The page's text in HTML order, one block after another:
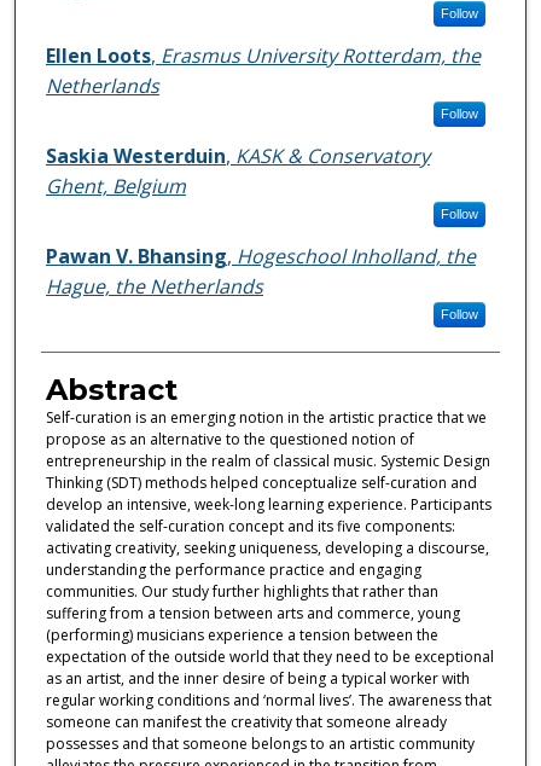
Follow
Ellen Loots, Erasmus University Rotterdam, the
Netherlands
Follow
Saskia Westerduin, KASK & Conservatory
Ghent, Belgium
Follow
Pawan V. Bhansing, Hogeschool Inholland, the
Hague, the Netherlands
Follow
Abstract
Self-curation is an emerging notion in the artistic practice that we
propose as an alternative to the questioned notion of
entrepreneurship in the realm of classical music. Systemic Design
Thinking (SDT) methods helped conceptualize self-curation and
develop an intensive, week-long learning experience. Participants
validated the self-curation concept and its five components:
activating creativity, seeking uniqueness, developing a discourse,
understanding the performance practice and engaging
communities. Our study further highlights that rather than
suffering from a tension between arts and commerce, young
(performing) musicians experience a tension between the
expectation of the outside world that they need to be exceptional
as an artist, and the inner desire of being a typical worker with
regular working conditions and ‘normal lives’. The awareness that
someone can manifest the creativity that someone already
possesses and that someone belongs to an artistic community